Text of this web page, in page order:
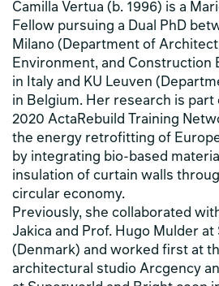
Camilla Vertua (b. 1996) is a
Fellow pursuing a Dual PhD
Milano (Department of
Environment, and Construction
in Italy and KU Leuven
in Belgium. Her research is part
2020 ActaRebuild Training
the energy retrofitting of
by integrating bio-based
insulation of curtain walls
circular economy.
Previously, she collaborated
Jakica and Prof. Hugo Mulder at
(Denmark) and worked first at
architectural studio Arcgency